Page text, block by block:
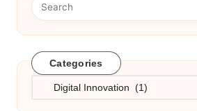
Categories
Categories